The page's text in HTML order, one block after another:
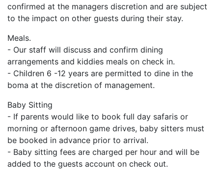
confirmed at the managers discretion and are subject
to the impact on other guests during their stay.
Meals.
- Our staff will discuss and confirm dining
arrangements and kiddies meals on check in.
- Children 6 -12 years are permitted to dine in the
boma at the discretion of management.
Baby Sitting
- If parents would like to book full day safaris or
morning or afternoon game drives, baby sitters must
be booked in advance prior to arrival.
- Baby sitting fees are charged per hour and will be
added to the guests account on check out.